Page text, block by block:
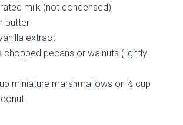
milk (not condensed)
butter
extract
pecans or walnuts (lightly
miniature marshmallows or ½ cup